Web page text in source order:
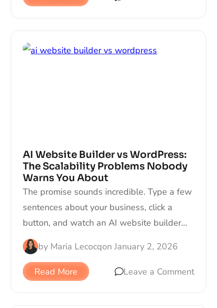
AI Website Builder vs WordPress:
The Scalability Problems Nobody
Warns You About
The promise sounds incredible. Type a few
sentences about your business, click a
button, and watch an AI website builder…
by Maria Lecocqon January 2, 2026
Read More Leave a Comment